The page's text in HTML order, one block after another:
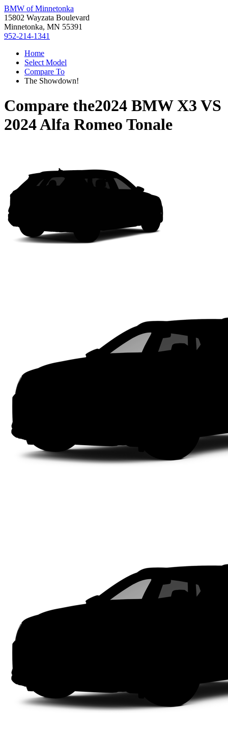
BMW of Minnetonka
15802 Wayzata Boulevard
Minnetonka, MN 55391
952-214-1341
Home
Select Model
Compare To
The Showdown!
Compare the2024 BMW X3 VS
2024 Alfa Romeo Tonale